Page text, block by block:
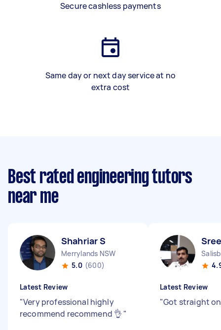
Secure cashless payments
Same day or next day service at no
extra cost
Best rated engineering tutors
near me
Shahriar S
Merrylands NSW
5.0 (600)
Latest Review
"Very professional highly
recommend recommend 👌 "
Latest Review
"Got straight